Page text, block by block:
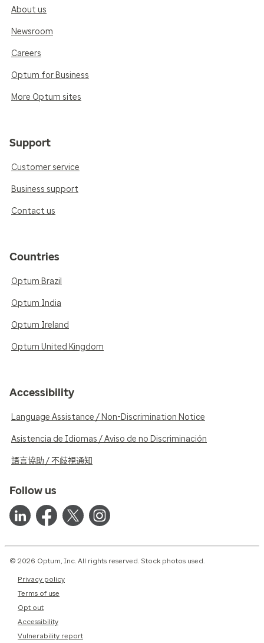
About us
Newsroom
Careers
Optum for Business
More Optum sites
Support
Customer service
Business support
Contact us
Countries
Optum Brazil
Optum India
Optum Ireland
Optum United Kingdom
Accessibility
Language Assistance / Non-Discrimination Notice
Asistencia de Idiomas / Aviso de no Discriminación
語言協助 / 不歧視通知
Follow us
© 2026 Optum, Inc. All rights reserved. Stock photos used.
Privacy policy
Terms of use
Opt out
Accessibility
Vulnerability report